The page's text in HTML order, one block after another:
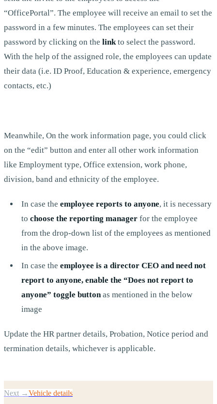
“OfficePortal”. The employee will receive an email to set the
password in a few minutes. The employees can set their
password by clicking on the linkto select the password.
With the help of the assigned role, the employees can update
their data (i.e. ID Proof, Education & experience, emergency
contacts, etc.)
Meanwhile, On the work information page, you could click
on the “edit” button and enter all other work information
like Employment type, Office extension, work phone,
division, band and ethnicity of the employee.
In case the employee reports to anyone, it is necessary
to choose the reporting managerfor the employee
from the drop-down list of the employees as mentioned
in the above image.
In case the employee is a director CEO and need not
report to anyone, enable the “Does not report to
anyone” toggle buttonas mentioned in the below
image
Update the HR partner details, Probation, Notice period and
termination details, whichever is applicable.
Next →Vehicle details